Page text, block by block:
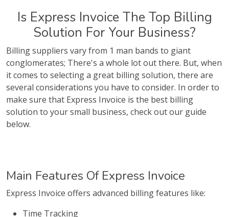
Is Express Invoice The Top Billing
Solution For Your Business?
Billing suppliers vary from 1 man bands to giant
conglomerates; There's a whole lot out there. But, when
it comes to selecting a great billing solution, there are
several considerations you have to consider. In order to
make sure that Express Invoice is the best billing
solution to your small business, check out our guide
below.
Main Features Of Express Invoice
Express Invoice offers advanced billing features like:
Time Tracking